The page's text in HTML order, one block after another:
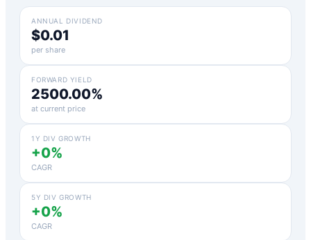
ANNUAL DIVIDEND
$0.01
per share
FORWARD YIELD
2500.00%
at current price
1Y DIV GROWTH
+0%
CAGR
5Y DIV GROWTH
+0%
CAGR